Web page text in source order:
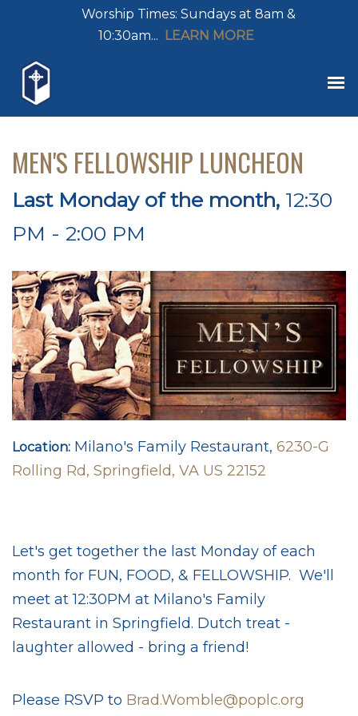
Worship Times: Sundays at 8am &
10:30am... LEARN MORE
MEN'S FELLOWSHIP LUNCHEON
Last Monday of the month, 12:30
PM - 2:00 PM
Location: Milano's Family Restaurant, 6230-G
Rolling Rd, Springfield, VA US 22152
Let's get together the last Monday of each
month for FUN, FOOD, & FELLOWSHIP. We'll
meet at 12:30PM at Milano's Family
Restaurant in Springfield. Dutch treat -
laughter allowed - bring a friend!
Please RSVP to Brad.Womble@poplc.org